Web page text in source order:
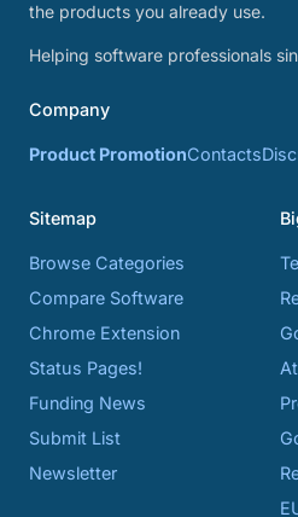
the products you already use.
Helping software professionals
Company
Product PromotionContacts
Sitemap
Browse Categories
Compare Software
Chrome Extension
Status Pages!
Funding News
Submit List
Newsletter